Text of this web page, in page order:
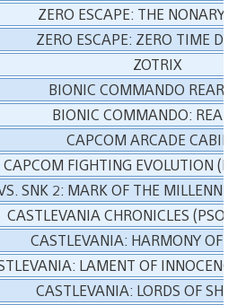
ZERO ESCAPE: THE NONARY
ZERO ESCAPE: ZERO TIME
ZOTRIX
BIONIC COMMANDO
BIONIC COMMANDO:
CAPCOM ARCADE
CAPCOM FIGHTING EVOLUTION
SNK 2: MARK OF THE
CASTLEVANIA CHRONICLES
CASTLEVANIA: HARMONY OF
LAMENT OF
CASTLEVANIA: LORDS OF